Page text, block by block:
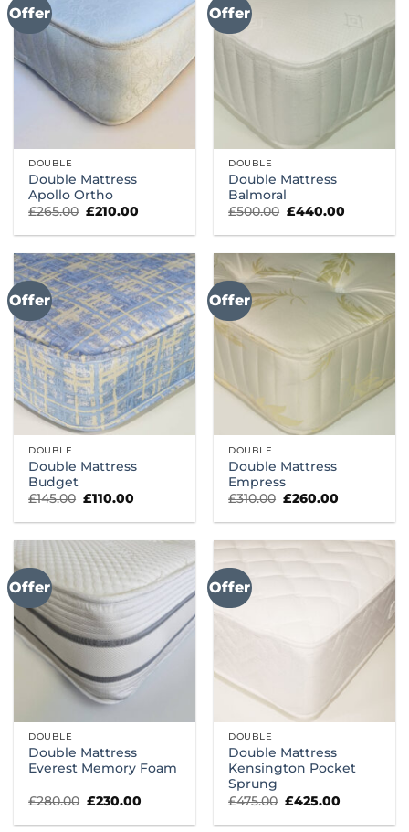
Offer
DOUBLE
Double Mattress
Apollo Ortho
£265.00 Original
was:
£210.00
is:
Offer
DOUBLE
Double Mattress
Balmoral
£500.00 Original
was:
£440.00
is:
Offer
DOUBLE
Double Mattress
Budget
£145.00 Original
was:
£110.00
is:
Offer
DOUBLE
Double Mattress
Empress
£310.00 Original
was:
£260.00
is:
Offer
DOUBLE
Double Mattress
Everest Memory Foam
£280.00 Original
price
was:
£230.00
is:
Offer
DOUBLE
Double Mattress
Kensington Pocket
Sprung
£475.00 Original
price
was:
£425.00
is: